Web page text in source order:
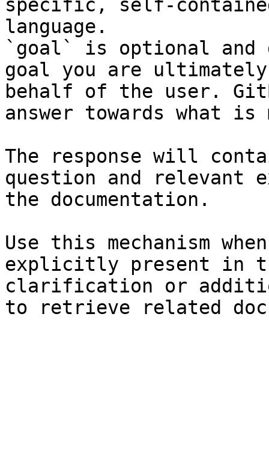
specific, self-
language.
`goal` is optional and
goal you are
behalf of the user.
answer towards what
The response will
question and relevant
the documentation.
Use this mechanism
explicitly present in
clarification or